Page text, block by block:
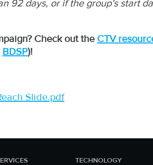
92 days, or if the group’s start
Check out the CTV
BDSP)!
Slide.pdf
TECHNOLOGY